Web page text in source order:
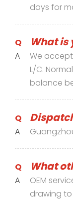
days for
Q What
A
We
L/C.
balance
Q
A
Q What
A
OEM
drawing